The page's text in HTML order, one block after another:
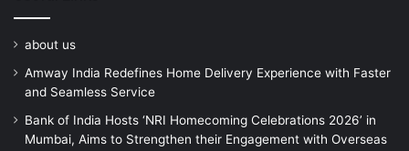
about us
Amway India Redefines Home Delivery Experience with Faster
and Seamless Service
Bank of India Hosts ‘NRI Homecoming Celebrations 2026’ in
Mumbai, Aims to Strengthen their Engagement with Overseas